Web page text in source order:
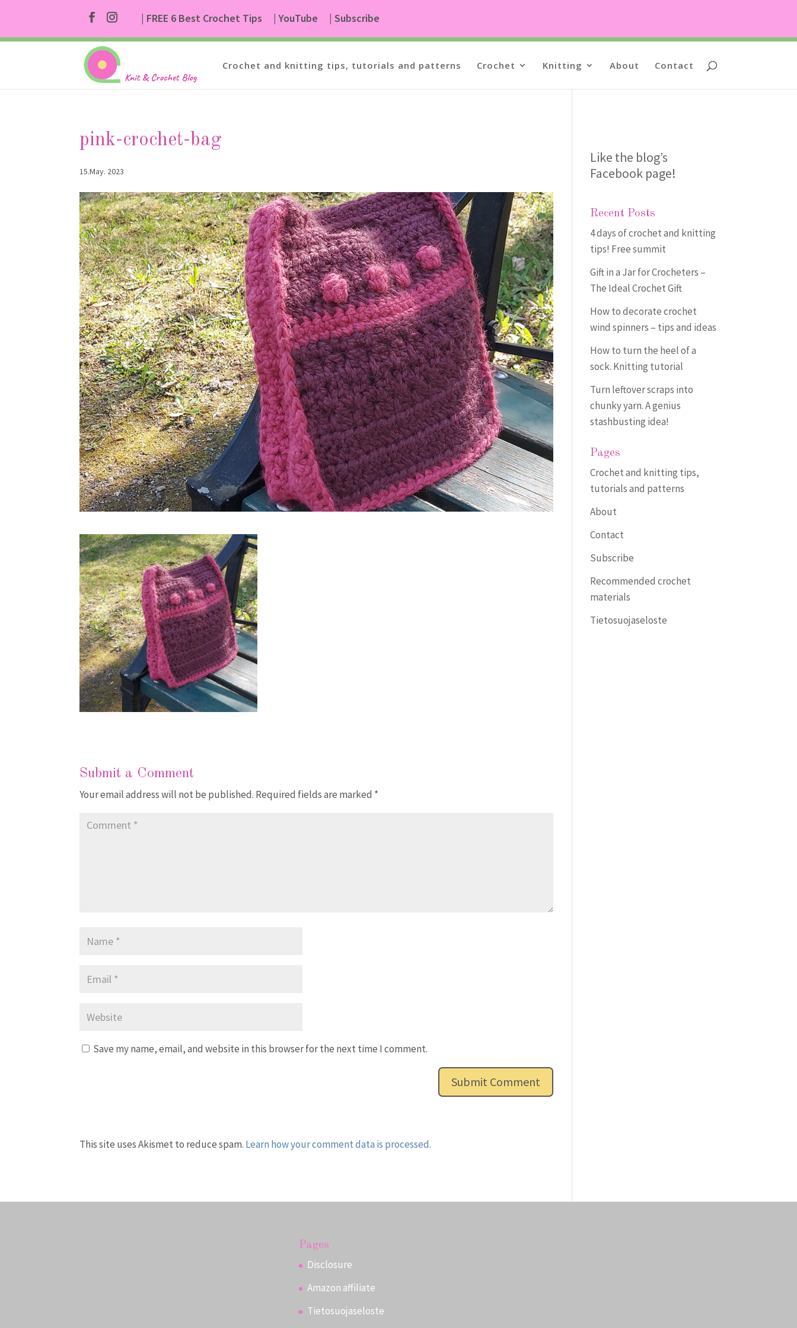
| FREE 6 Best Crochet Tips | YouTube | Subscribe
Crochet and knitting tips, tutorials and patterns Crochet Knitting About Contact
pink-crochet-bag
15.May. 2023
Submit a Comment
Your email address will not be published. Required fields are marked *
Save my name, email, and website in this browser for the next time I comment.
This site uses Akismet to reduce spam. Learn how your comment data is processed.
Like the blog’s
Facebook page!
Recent Posts
4 days of crochet and knitting
tips! Free summit
Gift in a Jar for Crocheters –
The Ideal Crochet Gift
How to decorate crochet
wind spinners – tips and ideas
How to turn the heel of a
sock. Knitting tutorial
Turn leftover scraps into
chunky yarn. A genius
stashbusting idea!
Pages
Crochet and knitting tips,
tutorials and patterns
About
Contact
Subscribe
Recommended crochet
materials
Tietosuojaseloste
Pages
Disclosure
Amazon affiliate
Tietosuojaseloste